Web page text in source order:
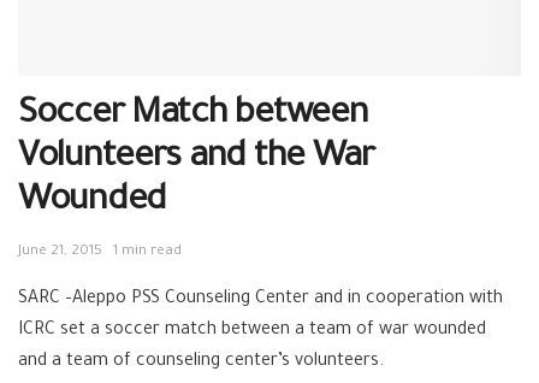
Soccer Match between
Volunteers and the War
Wounded
June 21, 2015 1 min read
SARC –Aleppo PSS Counseling Center and in cooperation with
ICRC set a soccer match between a team of war wounded
and a team of counseling center’s volunteers.